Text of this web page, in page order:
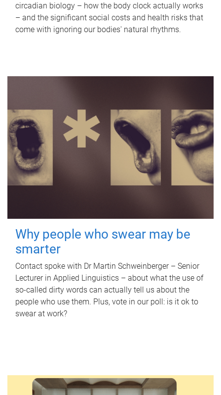
circadian biology – how the body clock actually works
– and the significant social costs and health risks that
come with ignoring our bodies' natural rhythms.
Why people who swear may be
smarter
Contact spoke with Dr Martin Schweinberger – Senior
Lecturer in Applied Linguistics – about what the use of
so-called dirty words can actually tell us about the
people who use them. Plus, vote in our poll: is it ok to
swear at work?